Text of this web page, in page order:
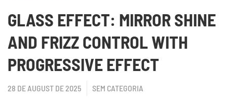
GLASS EFFECT: MIRROR SHINE
AND FRIZZ CONTROL WITH
PROGRESSIVE EFFECT
28 DE AUGUST DE 2025 SEM CATEGORIA